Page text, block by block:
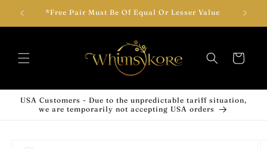
Skip to*Free Pair Must Be Of Equal Or Lesser Value Add
Cart
USA Customers - Due to the unpredictable tariff situation,
we are temporarily not accepting USA orders